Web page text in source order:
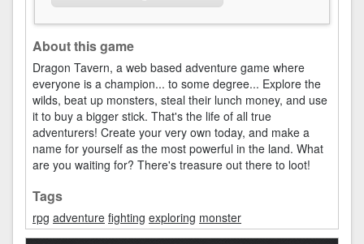
About this game
Dragon Tavern, a web based adventure game where
everyone is a champion... to some degree... Explore the
wilds, beat up monsters, steal their lunch money, and use
it to buy a bigger stick. That's the life of all true
adventurers! Create your very own today, and make a
name for yourself as the most powerful in the land. What
are you waiting for? There's treasure out there to loot!
Tags
rpg adventure fighting exploring monster